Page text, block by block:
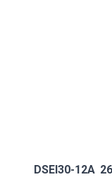
DSEI30-12A